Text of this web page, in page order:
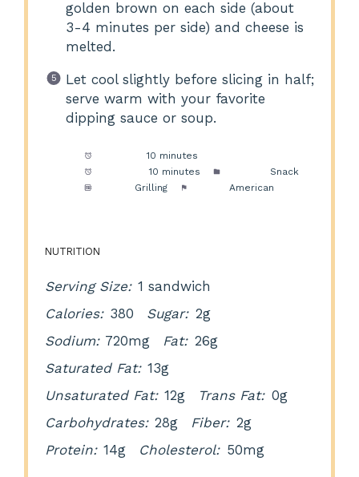
golden brown on each side (about
3-4 minutes per side) and cheese is
melted.
Let cool slightly before slicing in half;
serve warm with your favorite
dipping sauce or soup.
10 minutes
10 minutes
Snack
Grilling American
NUTRITION
Serving Size: 1 sandwich
Calories: 380 Sugar: 2g
Sodium: 720mg Fat: 26g
Saturated Fat: 13g
Unsaturated Fat: 12g Trans Fat: 0g
Carbohydrates: 28g Fiber: 2g
Protein: 14g Cholesterol: 50mg